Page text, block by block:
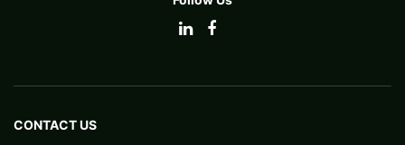
CONTACT US